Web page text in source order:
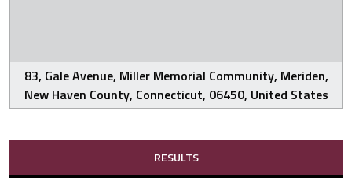
83, Gale Avenue, Miller Memorial Community, Meriden,
New Haven County, Connecticut, 06450, United States
RESULTS